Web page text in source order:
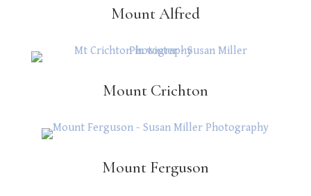
Mount Alfred
Mount Crichton
Mount Ferguson